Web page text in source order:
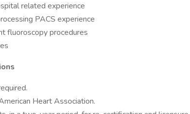
related experience
PACS experience
fluoroscopy procedures
Heart Association.